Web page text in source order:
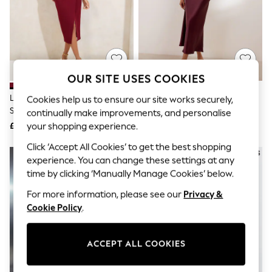
The Occasion Shop
Hardware Detailing
Escape into Summer: As Advertised
Top Picks
Spring Dressing
Jeans & a Nice Top
Coastal Prints
Capsule Wardrobe
Graphic Styles
Festival
Balloon Trousers
Summer Footwear
Self.
All Clothing
Beachwear
Blazers
Coats & Jackets
Co-ords
Dresses
Fleeces
Joggers
Lipsy Burgundy Red Off The
Shoulder Gathered Waist Midi
Dress
£70
Friends Like These Berry Red
Satin Lace Trim Batwing Midi
NEW IN
OUR SITE USES COOKIES
Cookies help us to ensure our site works securely,
continually make improvements, and personalise
your shopping experience.
Click ‘Accept All Cookies’ to get the best shopping
experience. You can change these settings at any
time by clicking ‘Manually Manage Cookies’ below.
For more information, please see our Privacy &
Cookie Policy.
ACCEPT ALL COOKIES